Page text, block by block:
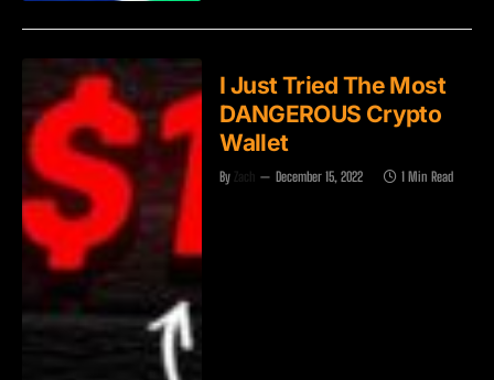
I Just Tried The Most
DANGEROUS Crypto
Wallet
By Zach December 15, 2022 1 Min Read